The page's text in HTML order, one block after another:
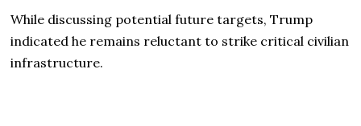
While discussing potential future targets, Trump
indicated he remains reluctant to strike critical civilian
infrastructure.